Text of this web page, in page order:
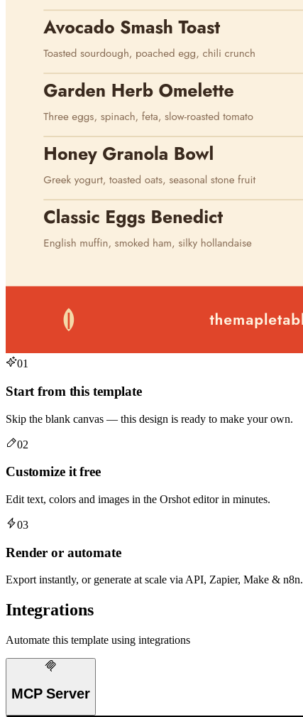
01
Start from this template
Skip the blank canvas — this design is ready to make your own.
02
Customize it free
Edit text, colors and images in the Orshot editor in minutes.
03
Render or automate
Export instantly, or generate at scale via API, Zapier, Make & n8n.
Integrations
Automate this template using integrations
MCP Server